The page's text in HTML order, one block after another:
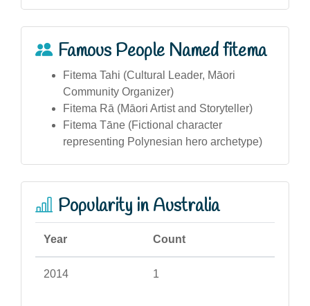
Famous People Named fitema
Fitema Tahi (Cultural Leader, Māori
Community Organizer)
Fitema Rā (Māori Artist and Storyteller)
Fitema Tāne (Fictional character
representing Polynesian hero archetype)
Popularity in Australia
Year Count
2014 1